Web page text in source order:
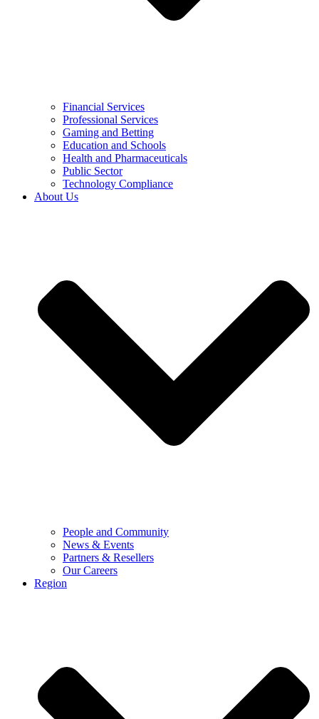
Financial Services
Professional Services
Gaming and Betting
Education and Schools
Health and Pharmaceuticals
Public Sector
Technology Compliance
About Us
People and Community
News & Events
Partners & Resellers
Our Careers
Region